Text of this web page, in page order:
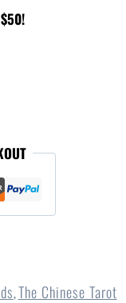
,The Chinese Tarot